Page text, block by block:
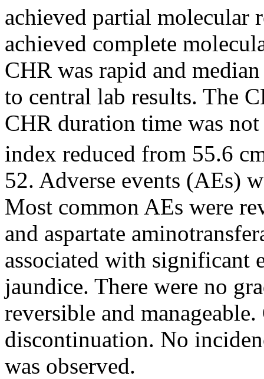
achieved partial molecular
achieved complete
CHR was rapid and
to central lab results. The
CHR duration time was
index reduced from 55.6
52. Adverse events (AEs)
Most common AEs were
and aspartate
associated with
jaundice. There were no
reversible and
discontinuation. No
was observed.